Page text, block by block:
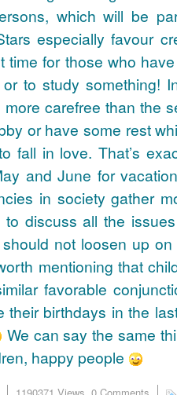
which will be
especially favour
time for those who
to study something!
carefree than the
or have some rest
fall in love. That’s
and June for
in society gather
to discuss all the
not loosen up
mentioning that
favorable
their birthdays in the
We can say the same
happy people